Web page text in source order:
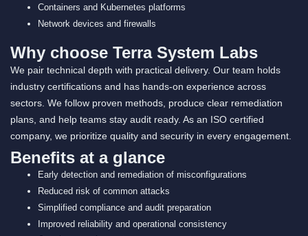
Containers and Kubernetes platforms
Network devices and firewalls
Why choose Terra System Labs
We pair technical depth with practical delivery. Our team holds
industry certifications and has hands-on experience across
sectors. We follow proven methods, produce clear remediation
plans, and help teams stay audit ready. As an ISO certified
company, we prioritize quality and security in every engagement.
Benefits at a glance
Early detection and remediation of misconfigurations
Reduced risk of common attacks
Simplified compliance and audit preparation
Improved reliability and operational consistency